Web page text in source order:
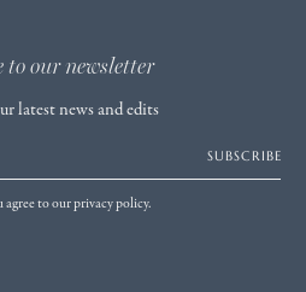
to our newsletter
latest news and edits
SUBSCRIBE
to our privacy policy.